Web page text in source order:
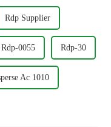
Rdp Supplier
Rdp-0055 Rdp-30
Ac 1010